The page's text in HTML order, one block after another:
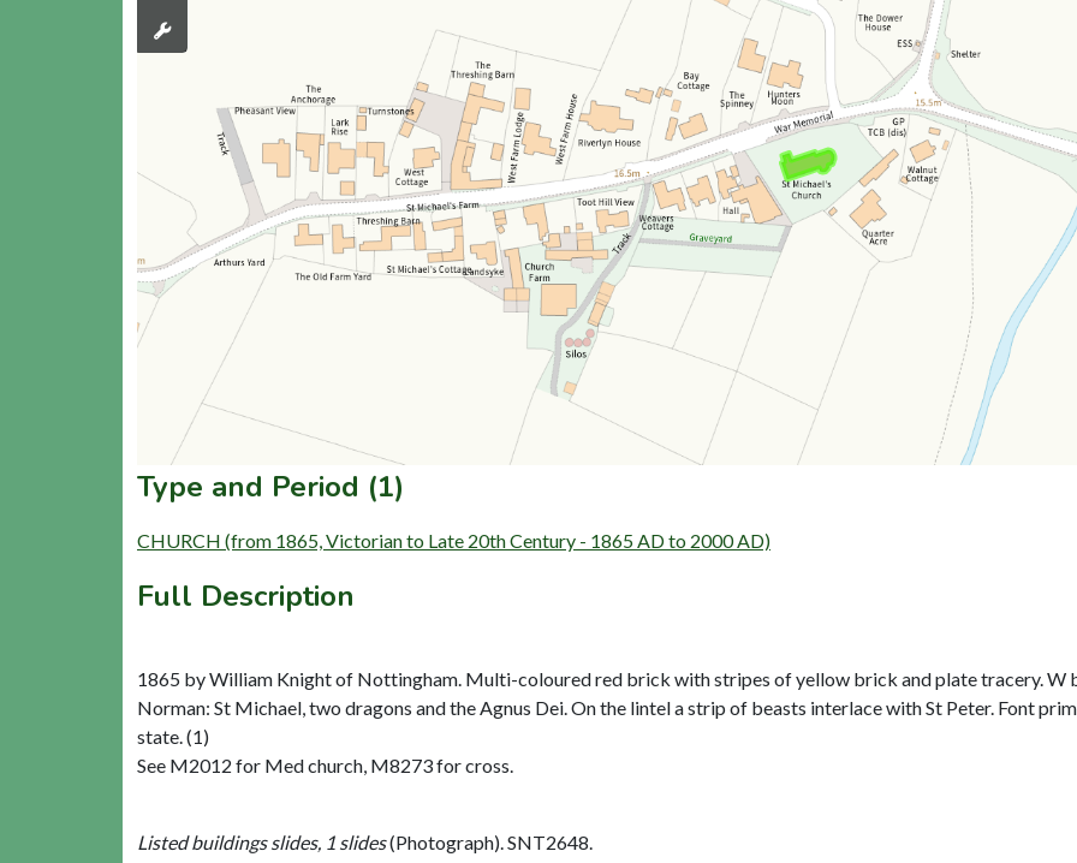
Type and Period (1)
CHURCH (from 1865, Victorian to Late 20th Century - 1865 AD to 2000 AD)
Full Description
1865 by William Knight of Nottingham. Multi-coloured red brick with stripes of yellow brick and plate tracery. W
Norman: St Michael, two dragons and the Agnus Dei. On the lintel a strip of beasts interlace with St Peter. Font
state. (1)
See M2012 for Med church, M8273 for cross.
Listed buildings slides, 1 slides(Photograph). SNT2648.